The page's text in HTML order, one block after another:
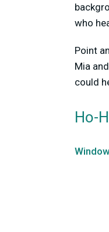
who
Point
Mia
could
Ho-